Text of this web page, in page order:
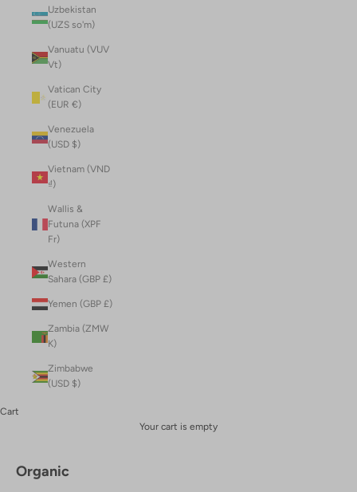
Uzbekistan
(UZS so'm)
Vanuatu (VUV
Vt)
Vatican City
(EUR €)
Venezuela
(USD $)
Vietnam (VND
₫)
Wallis &
Futuna (XPF
Fr)
Western
Sahara (GBP £)
Yemen (GBP £)
Zambia (ZMW
K)
Zimbabwe
(USD $)
Cart
Your cart is empty
Organic